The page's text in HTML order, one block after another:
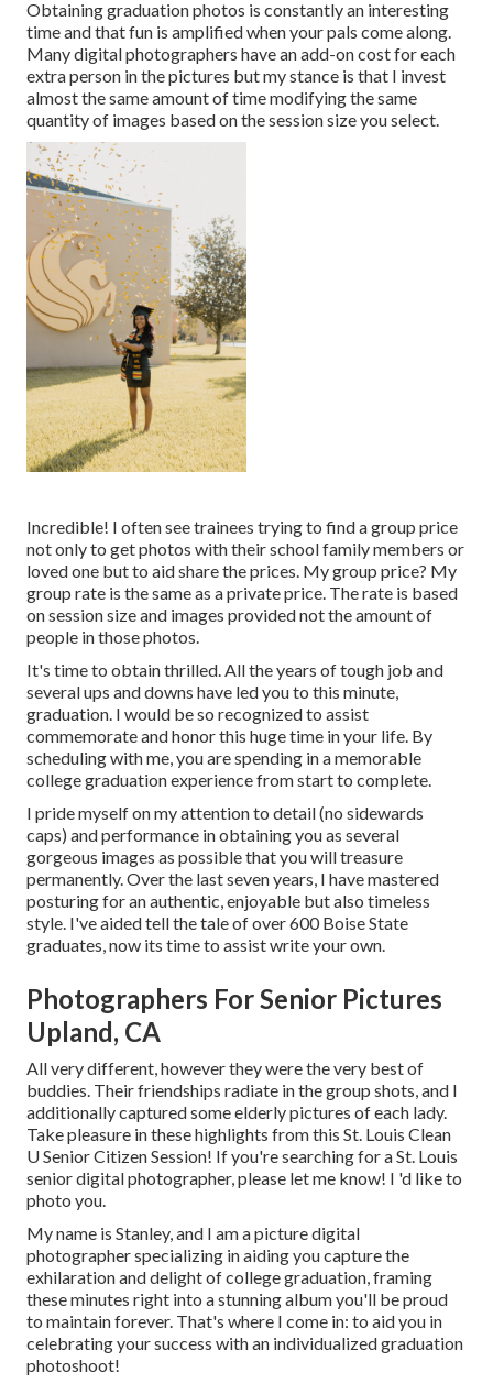
Obtaining graduation photos is constantly an interesting
time and that fun is amplified when your pals come along.
Many digital photographers have an add-on cost for each
extra person in the pictures but my stance is that I invest
almost the same amount of time modifying the same
quantity of images based on the session size you select.
Incredible! I often see trainees trying to find a group price
not only to get photos with their school family members or
loved one but to aid share the prices. My group price? My
group rate is the same as a private price. The rate is based
on session size and images provided not the amount of
people in those photos.
It's time to obtain thrilled. All the years of tough job and
several ups and downs have led you to this minute,
graduation. I would be so recognized to assist
commemorate and honor this huge time in your life. By
scheduling with me, you are spending in a memorable
college graduation experience from start to complete.
I pride myself on my attention to detail (no sidewards
caps) and performance in obtaining you as several
gorgeous images as possible that you will treasure
permanently. Over the last seven years, I have mastered
posturing for an authentic, enjoyable but also timeless
style. I've aided tell the tale of over 600 Boise State
graduates, now its time to assist write your own.
Photographers For Senior Pictures
Upland, CA
All very different, however they were the very best of
buddies. Their friendships radiate in the group shots, and I
additionally captured some elderly pictures of each lady.
Take pleasure in these highlights from this St. Louis Clean
U Senior Citizen Session! If you're searching for aSt. Louis
senior digital photographer, please let me know! I 'd like to
photo you.
My name is Stanley, and I am a picture digital
photographer specializing in aiding you capture the
exhilaration and delight of college graduation, framing
these minutes right into a stunning album you'll be proud
to maintain forever. That's where I come in: to aid you in
celebrating your success with an individualized graduation
photoshoot!